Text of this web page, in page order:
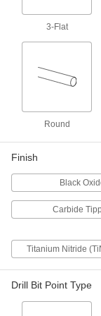
3-Flat
Round
Finish
Black
Carbide
Titanium Nitride
Drill Bit Point Type